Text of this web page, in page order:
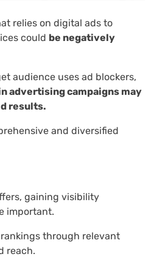
relies on digital ads to
could be negatively
audience uses ad blockers,
advertising campaigns may
results.
and diversified
gaining visibility
important.
through relevant
reach.